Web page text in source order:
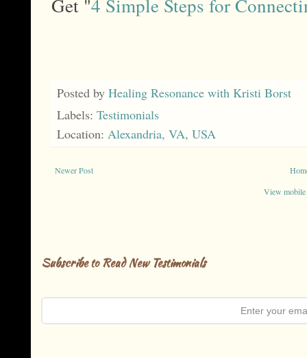
Get "4 Simple Steps for
Posted by Healing Resonance with Kristi Borst
Labels: Testimonials
Location: Alexandria, VA, USA
Newer Post
View
Subscribe to Read New Testimonials